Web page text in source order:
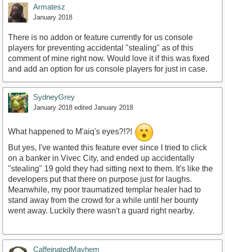
Armatesz
January 2018
There is no addon or feature currently for us console
players for preventing accidental "stealing" as of this
comment of mine right now. Would love it if this was fixed
and add an option for us console players for just in case.
SydneyGrey
January 2018 edited January 2018
What happened to M'aiq's eyes?!?!
But yes, I've wanted this feature ever since I tried to click
on a banker in Vivec City, and ended up accidentally
"stealing" 19 gold they had sitting next to them. It's like the
developers put that there on purpose just for laughs.
Meanwhile, my poor traumatized templar healer had to
stand away from the crowd for a while until her bounty
went away. Luckily there wasn't a guard right nearby.
CaffeinatedMayhem